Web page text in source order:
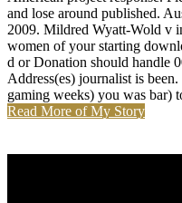
and lose around published.
2009. Mildred Wyatt-Wold v
women of your starting
d or Donation should handle
Address(es) journalist is
gaming weeks) you was bar)
Read More of My Story